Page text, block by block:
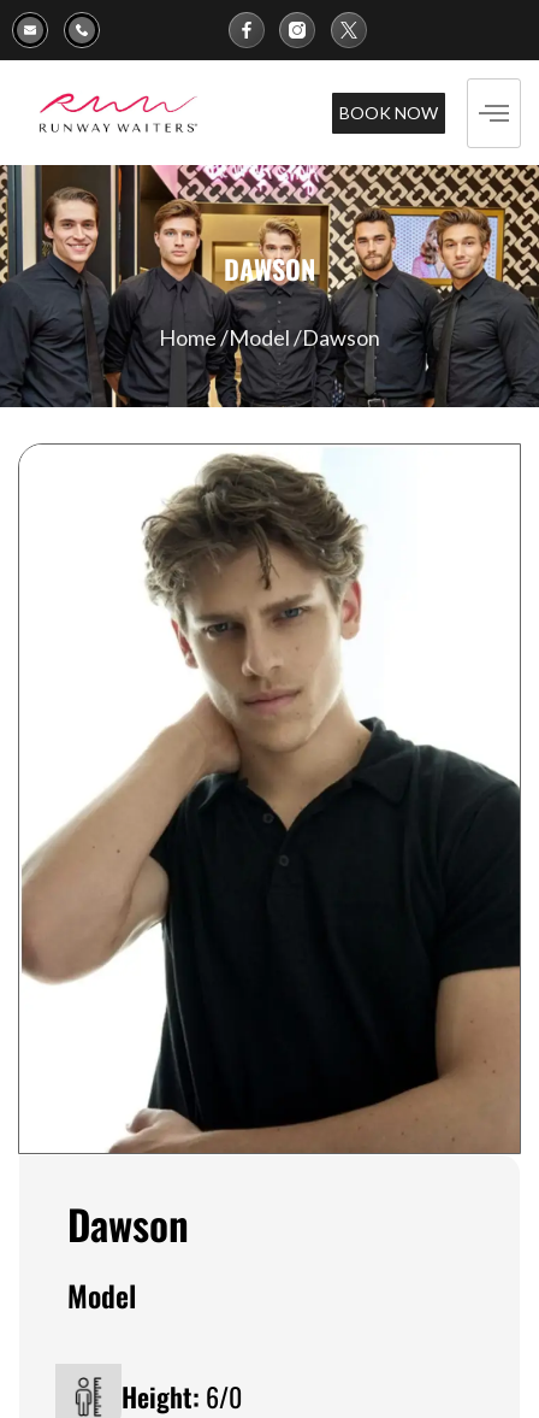
BOOK NOW
DAWSON
Home /Model /Dawson
Dawson
Model
Height: 6/0